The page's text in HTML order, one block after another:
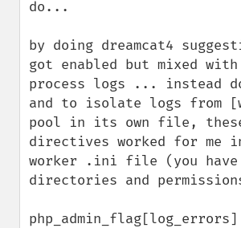
do...
by doing dreamcat4
got enabled but mixed with
process logs ... instead
and to isolate logs from
pool in its own file,
directives worked for me
worker .ini file (you
directories and